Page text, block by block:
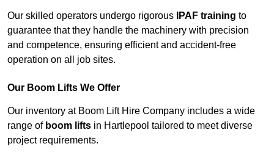
Our skilled operators undergo rigorous IPAF training to
guarantee that they handle the machinery with precision
and competence, ensuring efficient and accident-free
operation on all job sites.
Our Boom Lifts We Offer
Our inventory at Boom Lift Hire Company includes a wide
range of boom lifts in Hartlepool tailored to meet diverse
project requirements.